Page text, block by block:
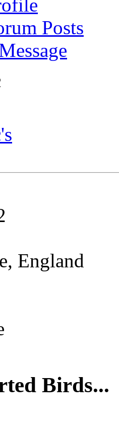
Posts
England
Birds...